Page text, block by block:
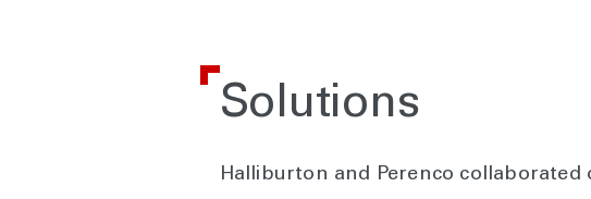
Solutions
Halliburton and Perenco